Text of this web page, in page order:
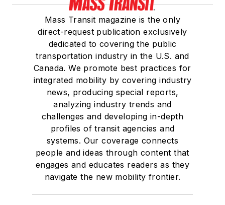
Mass Transit magazine is the only
direct-request publication exclusively
dedicated to covering the public
transportation industry in the U.S. and
Canada. We promote best practices for
integrated mobility by covering industry
news, producing special reports,
analyzing industry trends and
challenges and developing in-depth
profiles of transit agencies and
systems. Our coverage connects
people and ideas through content that
engages and educates readers as they
navigate the new mobility frontier.